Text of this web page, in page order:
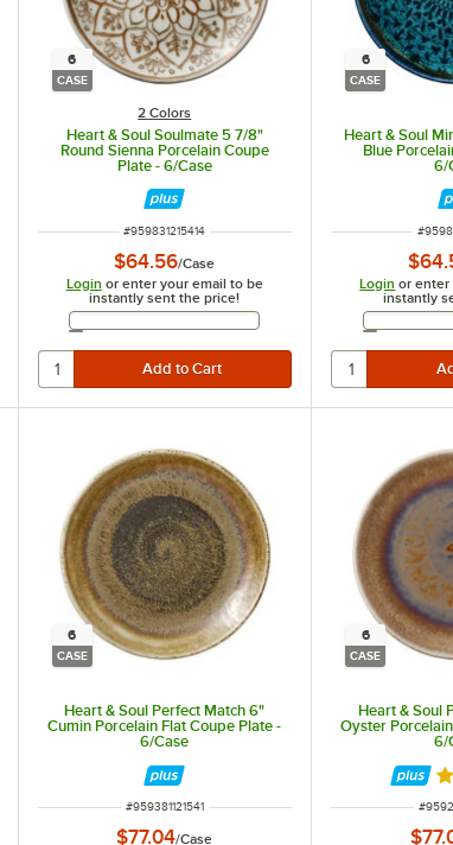
6
CASE
2 Colors
Heart & Soul Soulmate 5 7/8"
Round Sienna Porcelain Coupe
Plate - 6/Case
ITEM NUMBER
#959831215414
$64.56/Case
Login or enter your email to be
instantly sent the price!
Email Address
6
CASE
Heart & Soul
Blue
6/
ITEM
#
Login or enter
instantly
6
CASE
Heart & Soul Perfect Match 6"
Cumin Porcelain Flat Coupe Plate -
6/Case
ITEM NUMBER
#959381121541
$77.04/Case
6
CASE
Heart & Soul
Oyster
6/
ITEM
#